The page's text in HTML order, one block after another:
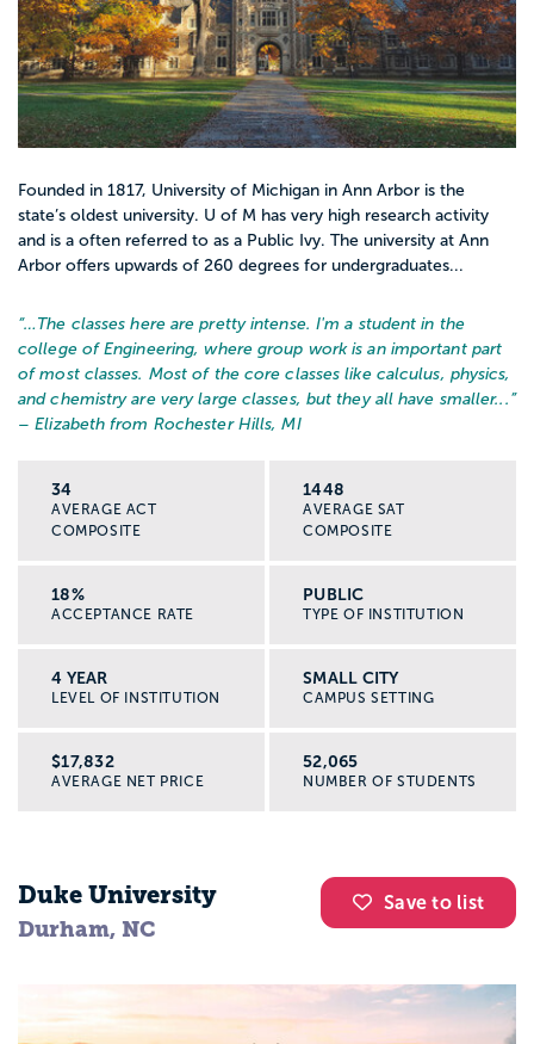
Founded in 1817, University of Michigan in Ann Arbor is the
state’s oldest university. U of M has very high research activity
and is a often referred to as a Public Ivy. The university at Ann
Arbor offers upwards of 260 degrees for undergraduates...
“… The classes here are pretty intense. I'm a student in the
college of Engineering, where group work is an important part
of most classes. Most of the core classes like calculus, physics,
and chemistry are very large classes, but they all have smaller... ”
– Elizabeth from Rochester Hills, MI
34
AVERAGE ACT
COMPOSITE
1448
AVERAGE SAT
COMPOSITE
18%
ACCEPTANCE RATE
PUBLIC
TYPE OF INSTITUTION
4 YEAR
LEVEL OF INSTITUTION
SMALL CITY
CAMPUS SETTING
$17,832
AVERAGE NET PRICE
52,065
NUMBER OF STUDENTS
Save to list
Duke University
Durham, NC